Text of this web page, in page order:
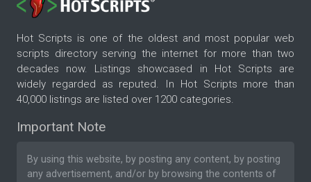
Hot Scripts is one of the oldest and most popular web
scripts directory serving the internet for more than two
decades now. Listings showcased in Hot Scripts are
widely regarded as reputed. In Hot Scripts more than
40,000 listings are listed over 1200 categories.
Important Note
By using this website, by posting any content, by posting
any advertisement, and/or by browsing the contents of